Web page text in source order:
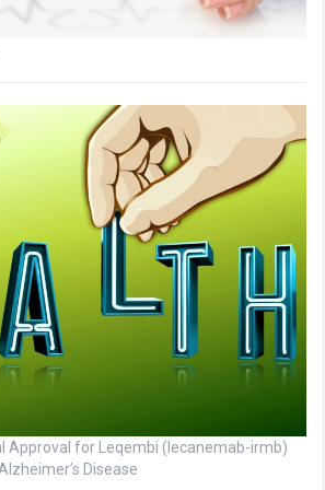
Approval for Leqembi (lecanemab-irmb)
Disease